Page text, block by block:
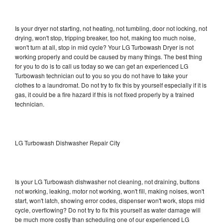
Is your dryer not starting, not heating, not tumbling, door not locking, not
drying, won't stop, tripping breaker, too hot, making too much noise,
won't turn at all, stop in mid cycle? Your LG Turbowash Dryer is not
working properly and could be caused by many things. The best thing
for you to do is to call us today so we can get an experienced LG
Turbowash technician out to you so you do not have to take your
clothes to a laundromat. Do not try to fix this by yourself especially if it is
gas, it could be a fire hazard if this is not fixed properly by a trained
technician.
LG Turbowash Dishwasher Repair City
Is your LG Turbowash dishwasher not cleaning, not draining, buttons
not working, leaking, motor not working, won't fill, making noises, won't
start, won't latch, showing error codes, dispenser won't work, stops mid
cycle, overflowing? Do not try to fix this yourself as water damage will
be much more costly than scheduling one of our experienced LG